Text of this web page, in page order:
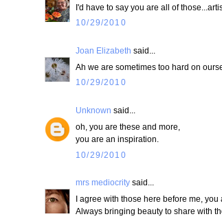
I'd have to say you are all of
10/29/2010
Joan Elizabeth said...
Ah we are sometimes too hard on
10/29/2010
Unknown said...
oh, you are these and more,
you are an inspiration.
10/29/2010
mrs mediocrity said...
I agree with those here before me, you
Always bringing beauty to share with